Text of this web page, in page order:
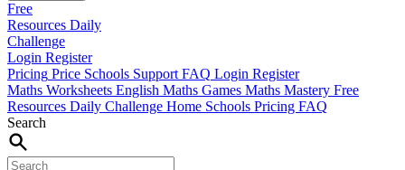
Free
Resources Daily
Challenge
Login Register
Pricing Price Schools Support FAQ Login Register
Maths Worksheets English Maths Games Maths Mastery Free
Resources Daily Challenge Home Schools Pricing FAQ
Search